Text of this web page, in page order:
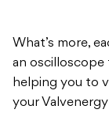
What’s more,
an oscilloscope
helping you to
your